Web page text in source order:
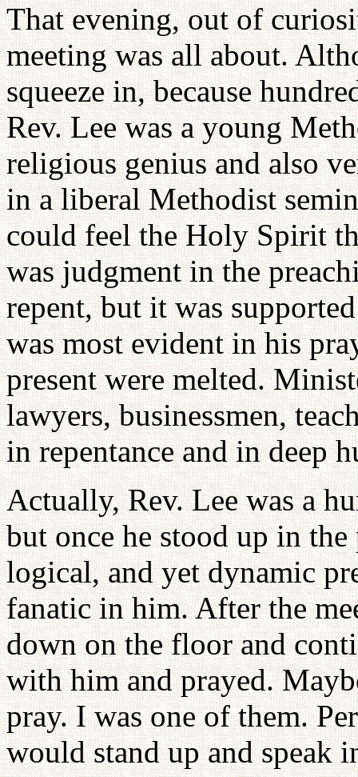
That evening, out of
meeting was all about.
squeeze in, because
Rev. Lee was a young
religious genius and also
in a liberal Methodist
could feel the Holy Spirit
was judgment in the
repent, but it was
was most evident in his
present were melted.
lawyers, businessmen,
in repentance and in deep
Actually, Rev. Lee was a
but once he stood up in
logical, and yet dynamic
fanatic in him. After the
down on the floor and
with him and prayed.
pray. I was one of them.
would stand up and speak